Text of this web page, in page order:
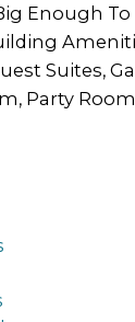
Enough To
Suites,
Party